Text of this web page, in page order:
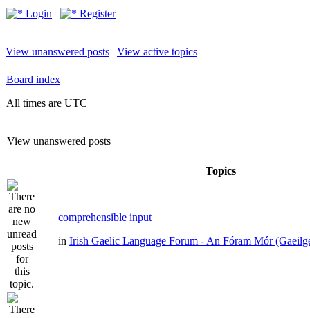
Login Register
View unanswered posts | View active topics
Board index
All times are UTC
View unanswered posts
Topics
comprehensible input
in Irish Gaelic Language Forum - An Fóram Mór